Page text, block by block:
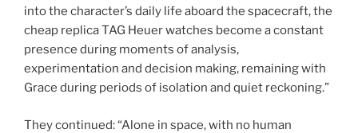
into the character’s daily life aboard the spacecraft, the
cheap replica TAG Heuer watches become a constant
presence during moments of analysis,
experimentation and decision making, remaining with
Grace during periods of isolation and quiet reckoning.”
They continued: “Alone in space, with no human